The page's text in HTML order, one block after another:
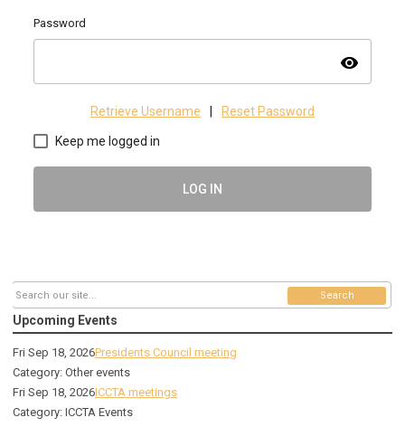
Password
visibility
Retrieve Username Reset Password
Keep me logged in
LOG IN
Search
Upcoming Events
Fri Sep 18, 2026Presidents Council meeting
Category: Other events
Fri Sep 18, 2026ICCTA meetings
Category: ICCTA Events